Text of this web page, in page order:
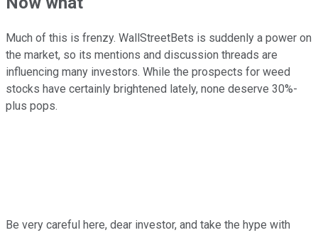
Much of this is frenzy. WallStreetBets is suddenly a power on
the market, so its mentions and discussion threads are
influencing many investors. While the prospects for weed
stocks have certainly brightened lately, none deserve 30%-
plus pops.
Be very careful here, dear investor, and take the hype with